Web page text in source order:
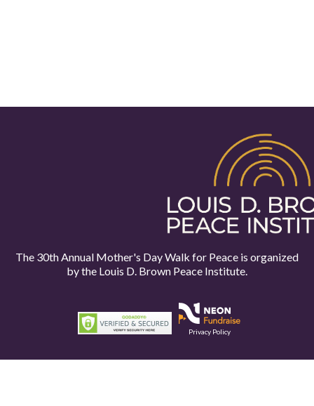
The 30th Annual Mother's Day Walk for Peace is organized
by the Louis D. Brown Peace Institute.
Privacy Policy